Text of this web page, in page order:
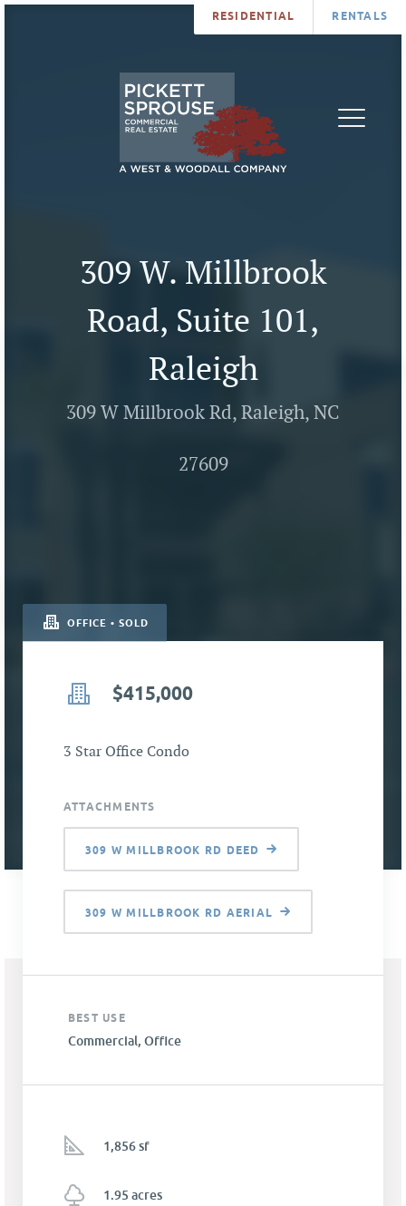
RESIDENTIAL RENTALS
309 W. Millbrook
Road, Suite 101,
Raleigh
309 W Millbrook Rd, Raleigh, NC
27609
OFFICE • SOLD
$415,000
3 Star Office Condo
ATTACHMENTS
309 W MILLBROOK RD DEED
309 W MILLBROOK RD AERIAL
BEST USE
Commercial, Office
1,856 sf
1.95 acres